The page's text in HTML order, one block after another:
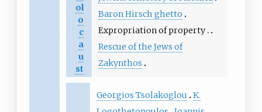
ol
o
c
a
u
st
Baron Hirsch ghetto
Expropriation of property
Rescue of the Jews of
Zakynthos
Georgios Tsolakoglou
K.